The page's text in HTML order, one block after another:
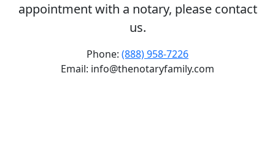
appointment with a notary, please contact
us.
Phone: (888) 958-7226
Email: info@thenotaryfamily.com